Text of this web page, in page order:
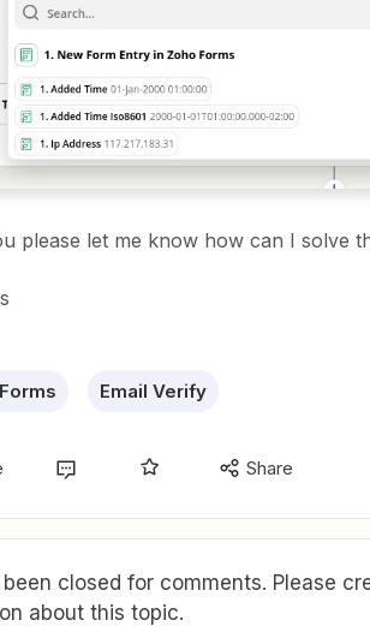
please let me know how can I solve
Email Verify
Share
closed for comments. Please
about this topic.